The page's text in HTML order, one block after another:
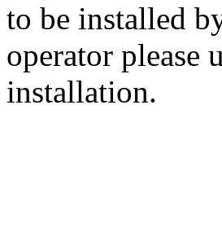
to be installed
operator please
installation.